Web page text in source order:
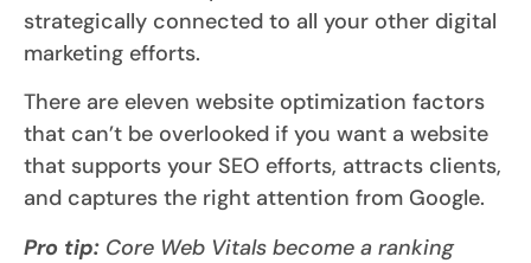
strategically connected to all your other digital
marketing efforts.
There are eleven website optimization factors
that can’t be overlooked if you want a website
that supports your SEO efforts, attracts clients,
and captures the right attention from Google.
Pro tip: Core Web Vitals become a ranking